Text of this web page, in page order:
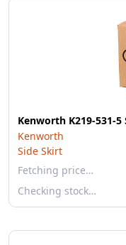
Kenworth K219-531-
Kenworth
Side Skirt
Fetching price…
Checking stock…